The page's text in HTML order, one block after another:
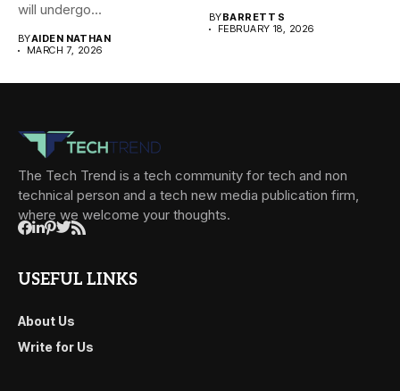
will undergo...
BYAIDEN NATHAN
MARCH 7, 2026
BYBARRETT S
FEBRUARY 18, 2026
The Tech Trend is a tech community for tech and non
technical person and a tech new media publication firm,
where we welcome your thoughts.
USEFUL LINKS
About Us
Write for Us